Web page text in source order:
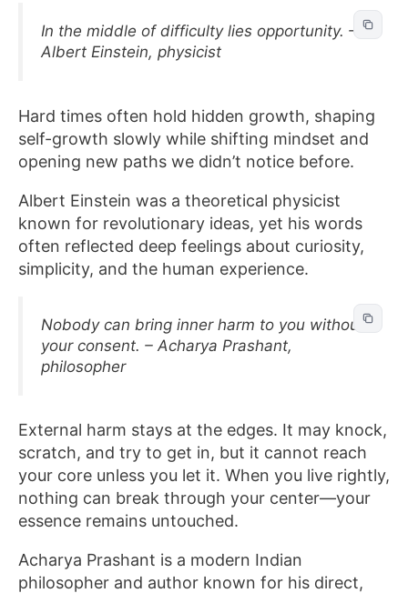
In the middle of difficulty lies opportunity. –
Albert Einstein, physicist
Hard times often hold hidden growth, shaping
self-growth slowly while shifting mindset and
opening new paths we didn’t notice before.
Albert Einstein was a theoretical physicist
known for revolutionary ideas, yet his words
often reflected deep feelings about curiosity,
simplicity, and the human experience.
Nobody can bring inner harm to you without
your consent. – Acharya Prashant,
philosopher
External harm stays at the edges. It may knock,
scratch, and try to get in, but it cannot reach
your core unless you let it. When you live rightly,
nothing can break through your center—your
essence remains untouched.
Acharya Prashant is a modern Indian
philosopher and author known for his direct,